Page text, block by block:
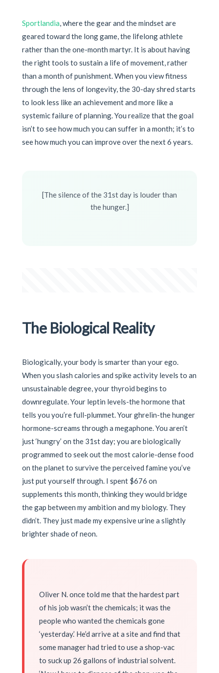
Sportlandia, where the gear and the mindset are
geared toward the long game, the lifelong athlete
rather than the one-month martyr. It is about having
the right tools to sustain a life of movement, rather
than a month of punishment. When you view fitness
through the lens of longevity, the 30-day shred starts
to look less like an achievement and more like a
systemic failure of planning. You realize that the goal
isn’t to see how much you can suffer in a month; it’s to
see how much you can improve over the next 6 years.
[The silence of the 31st day is louder than
the hunger.]
The Biological Reality
Biologically, your body is smarter than your ego.
When you slash calories and spike activity levels to an
unsustainable degree, your thyroid begins to
downregulate. Your leptin levels-the hormone that
tells you you’re full-plummet. Your ghrelin-the hunger
hormone-screams through a megaphone. You aren’t
just ‘hungry’ on the 31st day; you are biologically
programmed to seek out the most calorie-dense food
on the planet to survive the perceived famine you’ve
just put yourself through. I spent $676 on
supplements this month, thinking they would bridge
the gap between my ambition and my biology. They
didn’t. They just made my expensive urine a slightly
brighter shade of neon.
Oliver N. once told me that the hardest part
of his job wasn’t the chemicals; it was the
people who wanted the chemicals gone
‘yesterday.’ He’d arrive at a site and find that
some manager had tried to use a shop-vac
to suck up 26 gallons of industrial solvent.